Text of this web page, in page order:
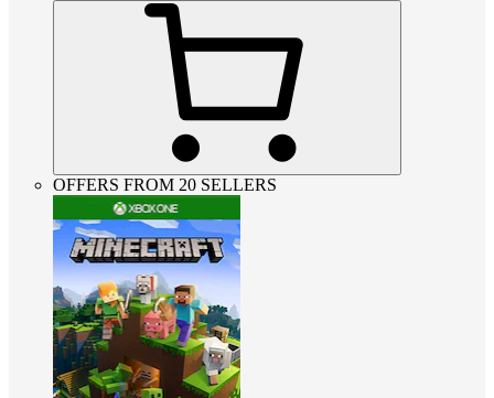
OFFERS FROM 20 SELLERS